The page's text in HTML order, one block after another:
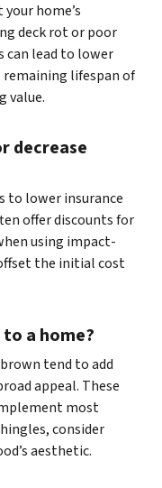
home’s
deck rot or poor
lead to lower
remaining lifespan of
value.
decrease
to lower insurance
offer discounts for
using impact-
the initial cost
a home?
tend to add
appeal. These
most
consider
aesthetic.